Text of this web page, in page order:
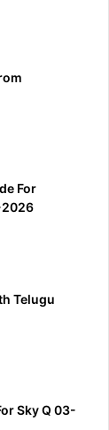
For
2026
Telugu
Sky Q 03-